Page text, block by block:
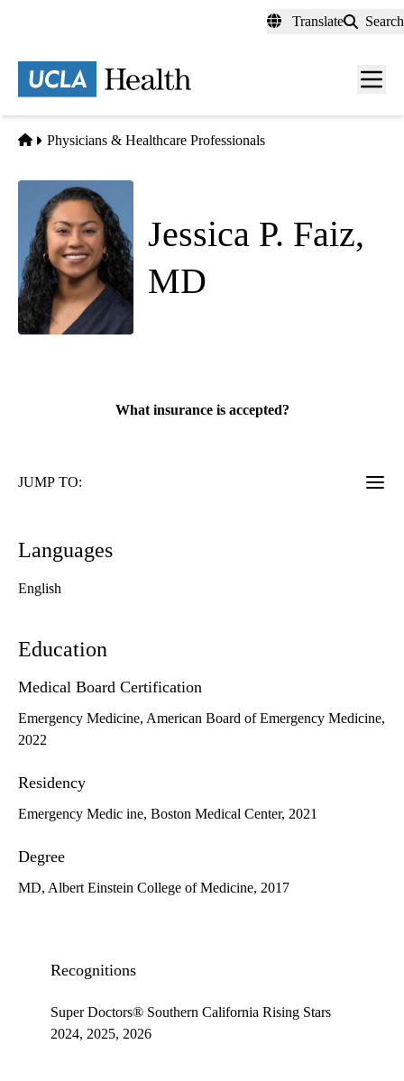
content
Translate Search
Menu
Home
Physicians & Healthcare Professionals
Jessica P. Faiz,
MD
What insurance is accepted?
JUMP TO:
Languages
English
Education
Medical Board Certification
Emergency Medicine, American Board of Emergency Medicine,
2022
Residency
Emergency Medic ine, Boston Medical Center, 2021
Degree
MD, Albert Einstein College of Medicine, 2017
Recognitions
Super Doctors® Southern California Rising Stars
2024, 2025, 2026